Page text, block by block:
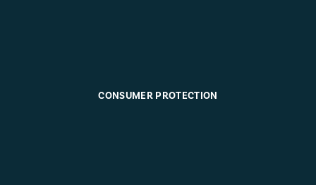
CONSUMER PROTECTION